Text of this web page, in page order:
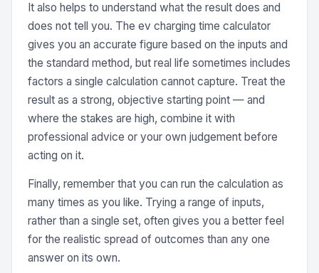
It also helps to understand what the result does and
does not tell you. The ev charging time calculator
gives you an accurate figure based on the inputs and
the standard method, but real life sometimes includes
factors a single calculation cannot capture. Treat the
result as a strong, objective starting point — and
where the stakes are high, combine it with
professional advice or your own judgement before
acting on it.
Finally, remember that you can run the calculation as
many times as you like. Trying a range of inputs,
rather than a single set, often gives you a better feel
for the realistic spread of outcomes than any one
answer on its own.